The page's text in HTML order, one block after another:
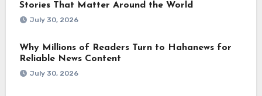
Stories That Matter Around the World
July 30, 2026
Why Millions of Readers Turn to Hahanews for
Reliable News Content
July 30, 2026